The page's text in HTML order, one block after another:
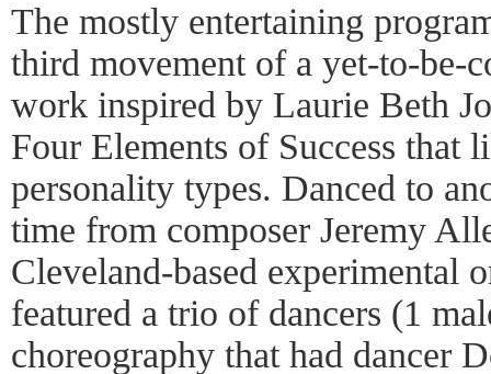
The mostly entertaining
third movement of a yet-to-be-
work inspired by Laurie Beth
Four Elements of Success that
personality types. Danced to
time from composer Jeremy
Cleveland-based experimental
featured a trio of dancers (1
choreography that had dancer